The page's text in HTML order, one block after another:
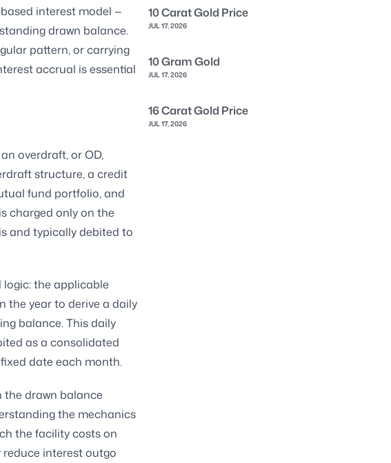
interest model —
drawn balance.
pattern, or carrying
accrual is essential
overdraft, or OD,
structure, a credit
fund portfolio, and
charged only on the
and typically debited to
the applicable
the year to derive a daily
balance. This daily
as a consolidated
date each month.
the drawn balance
the mechanics
the facility costs on
interest outgo
10 Carat Gold Price
JUL 17, 2026
10 Gram Gold
JUL 17, 2026
16 Carat Gold Price
JUL 17, 2026